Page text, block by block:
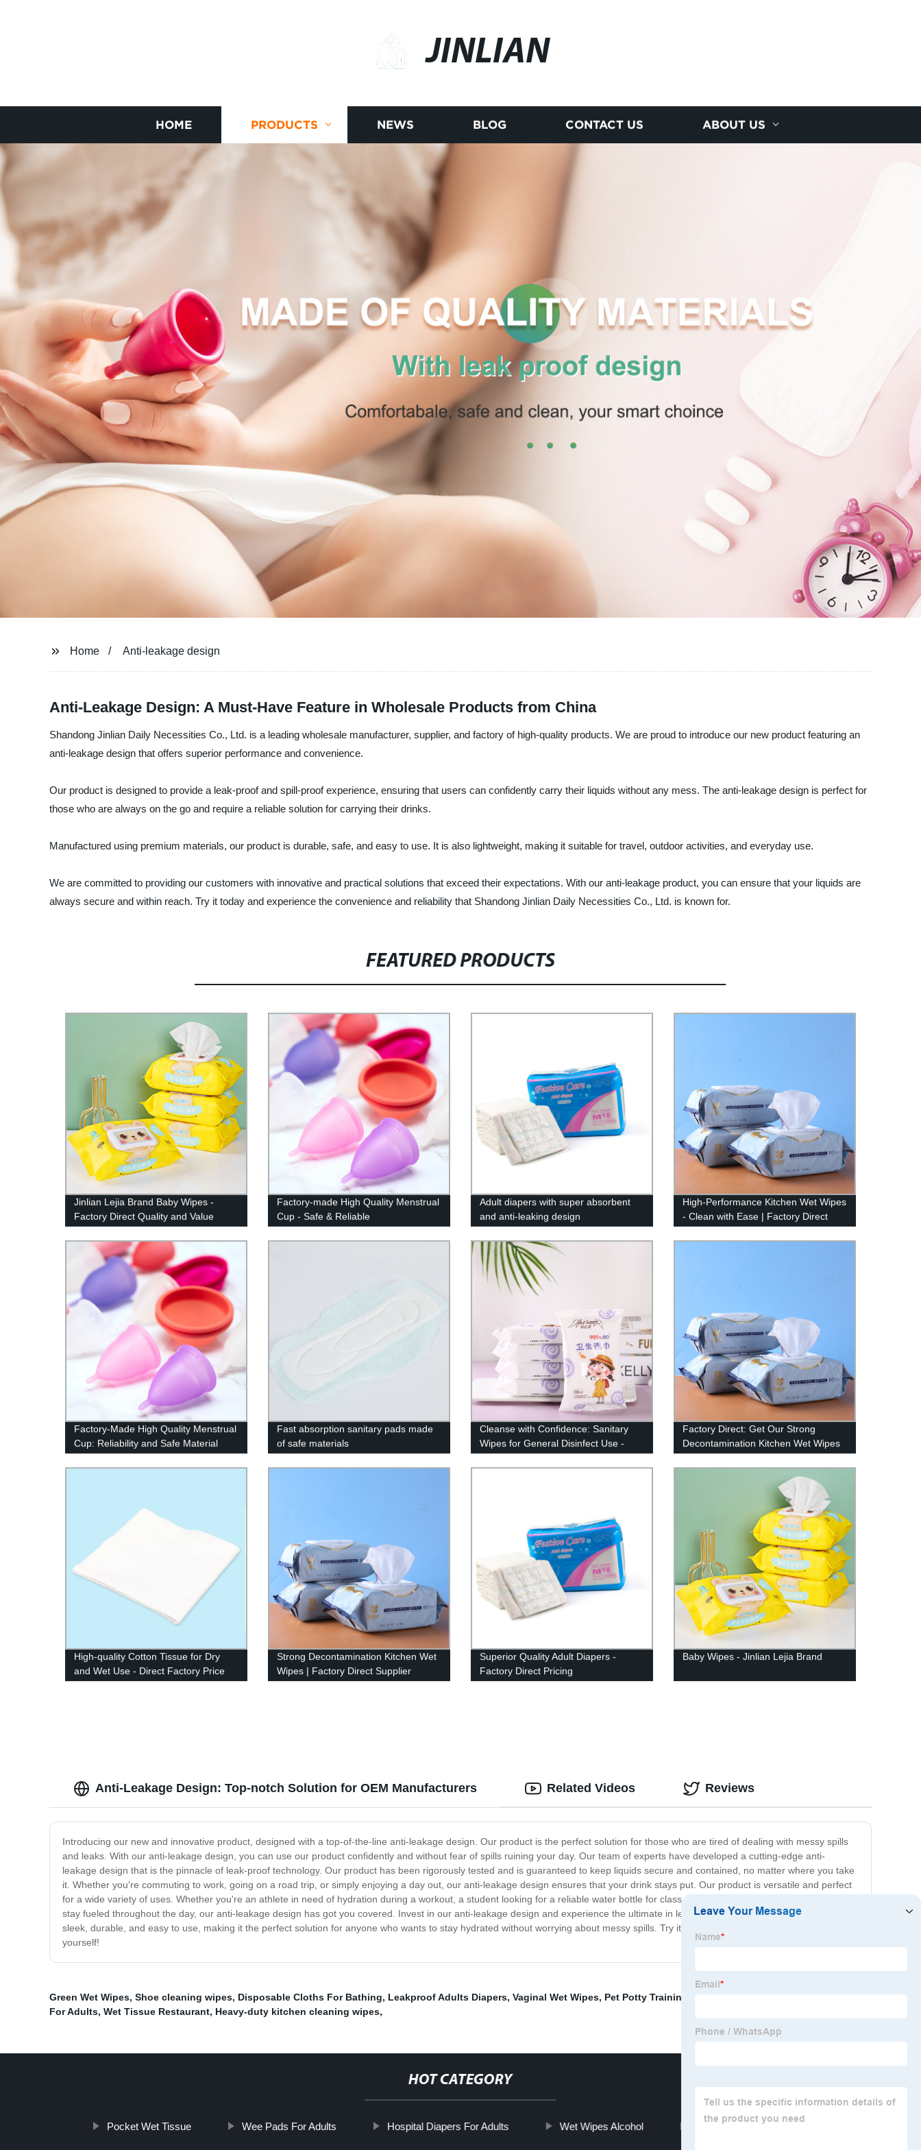
JINLIAN
HOME PRODUCTS NEWS BLOG CONTACT US ABOUT US
Home Anti-leakage design
Anti-Leakage Design: A Must-Have Feature in Wholesale Products from China
Shandong Jinlian Daily Necessities Co., Ltd. is a leading wholesale manufacturer, supplier, and factory of high-quality products. We are proud to introduce our new product featuring an
anti-leakage design that offers superior performance and convenience.
Our product is designed to provide a leak-proof and spill-proof experience, ensuring that users can confidently carry their liquids without any mess. The anti-leakage design is perfect for
those who are always on the go and require a reliable solution for carrying their drinks.
Manufactured using premium materials, our product is durable, safe, and easy to use. It is also lightweight, making it suitable for travel, outdoor activities, and everyday use.
We are committed to providing our customers with innovative and practical solutions that exceed their expectations. With our anti-leakage product, you can ensure that your liquids are
always secure and within reach. Try it today and experience the convenience and reliability that Shandong Jinlian Daily Necessities Co., Ltd. is known for.
FEATURED PRODUCTS
Jinlian Lejia Brand Baby Wipes -
Factory Direct Quality and Value
Factory-made High Quality Menstrual
Cup - Safe & Reliable
Adult diapers with super absorbent
and anti-leaking design
High-Performance Kitchen Wet Wipes
- Clean with Ease | Factory Direct
Prices
Factory-Made High Quality Menstrual
Cup: Reliability and Safe Material
Guaranteed
Fast absorption sanitary pads made
of safe materials
Cleanse with Confidence: Sanitary
Wipes for General Disinfect Use -
Direct from Factory
Factory Direct: Get Our Strong
Decontamination Kitchen Wet Wipes
High-quality Cotton Tissue for Dry
and Wet Use - Direct Factory Price
Strong Decontamination Kitchen Wet
Wipes | Factory Direct Supplier
Superior Quality Adult Diapers -
Factory Direct Pricing
Baby Wipes - Jinlian Lejia Brand
Anti-Leakage Design: Top-notch Solution for OEM Manufacturers
Introducing our new and innovative product, designed with a top-of-the-line anti-leakage design. Our product is the perfect solution for those who are tired of dealing with messy spills
and leaks. With our anti-leakage design, you can use our product confidently and without fear of spills ruining your day. Our team of experts have developed a cutting-edge anti-
leakage design that is the pinnacle of leak-proof technology. Our product has been rigorously tested and is guaranteed to keep liquids secure and contained, no matter where you take
it. Whether you're commuting to work, going on a road trip, or simply enjoying a day out, our anti-leakage design ensures that your drink stays put. Our product is versatile and perfect
for a wide variety of uses. Whether you're an athlete in need of hydration during a workout, a student looking for a reliable water bottle for class, or a busy professional who needs to
stay fueled throughout the day, our anti-leakage design has got you covered. Invest in our anti-leakage design and experience the ultimate in leak-proof technology. Our product is
sleek, durable, and easy to use, making it the perfect solution for anyone who wants to stay hydrated without worrying about messy spills. Try it today and see the difference for
yourself!
Related Videos Reviews
Green Wet Wipes, Shoe cleaning wipes, Disposable Cloths For Bathing, Leakproof Adults Diapers, Vaginal Wet Wipes, Pet Potty Training Pads
For Adults, Wet Tissue Restaurant, Heavy-duty kitchen cleaning wipes,
HOT CATEGORY
Pocket Wet Tissue Wee Pads For Adults Hospital Diapers For Adults Wet Wipes Alcohol Soft Disposable Dry Wipes